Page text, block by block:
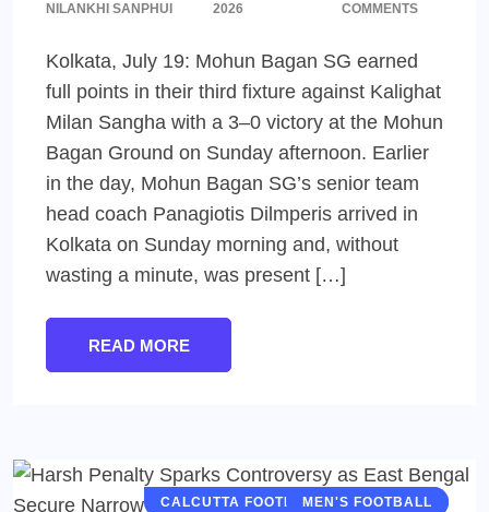
NILANKHI SANPHUI
2026
COMMENTS
Kolkata, July 19: Mohun Bagan SG earned
full points in their third fixture against Kalighat
Milan Sangha with a 3–0 victory at the Mohun
Bagan Ground on Sunday afternoon. Earlier
in the day, Mohun Bagan SG’s senior team
head coach Panagiotis Dilmperis arrived in
Kolkata on Sunday morning and, without
wasting a minute, was present […]
READ MORE
CALCUTTA FOOTBALL LEAGUE (CFL)
MEN'S FOOTBALL